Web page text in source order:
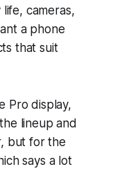
cameras,
a phone
that suit
Pro display,
lineup and
but for the
says a lot